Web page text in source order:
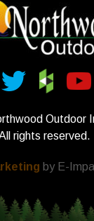
Outdoor
rights reserved.
by E-